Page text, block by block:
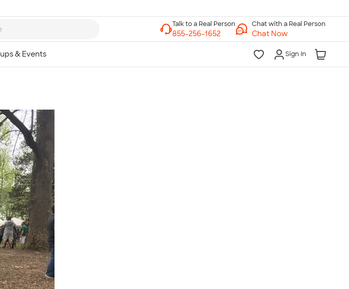
Chat with a Real Person
Chat Now
Sign In